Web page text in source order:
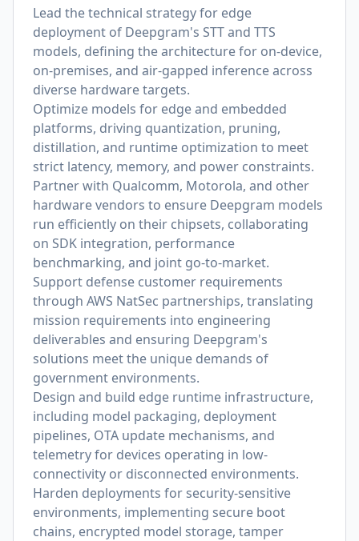
Lead the technical strategy for edge
deployment of Deepgram's STT and TTS
models, defining the architecture for on-device,
on-premises, and air-gapped inference across
diverse hardware targets.
Optimize models for edge and embedded
platforms, driving quantization, pruning,
distillation, and runtime optimization to meet
strict latency, memory, and power constraints.
Partner with Qualcomm, Motorola, and other
hardware vendors to ensure Deepgram models
run efficiently on their chipsets, collaborating
on SDK integration, performance
benchmarking, and joint go-to-market.
Support defense customer requirements
through AWS NatSec partnerships, translating
mission requirements into engineering
deliverables and ensuring Deepgram's
solutions meet the unique demands of
government environments.
Design and build edge runtime infrastructure,
including model packaging, deployment
pipelines, OTA update mechanisms, and
telemetry for devices operating in low-
connectivity or disconnected environments.
Harden deployments for security-sensitive
environments, implementing secure boot
chains, encrypted model storage, tamper